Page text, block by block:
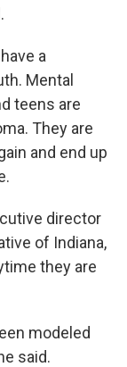
a
Mental
teens are
They are
and end up
director
of Indiana,
they are
modeled
said.